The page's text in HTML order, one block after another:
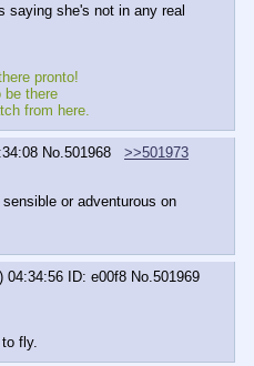
saying she's not in any real
pronto!
be there
from here.
No.501968
>>501973
or adventurous on
04:34:56 ID: e00f8 No.501969
fly.